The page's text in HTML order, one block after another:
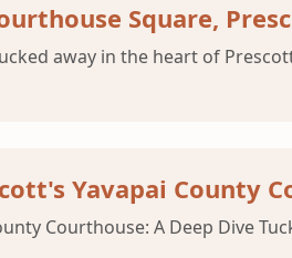
Square,
away in the heart of
Yavapai County
Courthouse: A Deep Dive